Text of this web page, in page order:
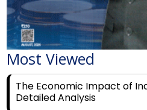
Most Viewed
The Economic Impact of
Detailed Analysis